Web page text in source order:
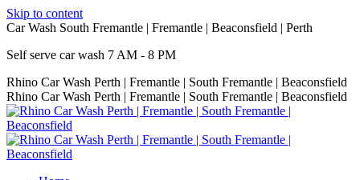
Skip to content
Car Wash South Fremantle | Fremantle | Beaconsfield | Perth
Self serve car wash 7 AM - 8 PM
Rhino Car Wash Perth | Fremantle | South Fremantle | Beaconsfield
Rhino Car Wash Perth | Fremantle | South Fremantle | Beaconsfield